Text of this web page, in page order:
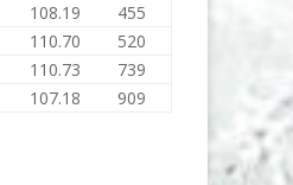
108.19
455
110.70
520
110.73
739
107.18 909